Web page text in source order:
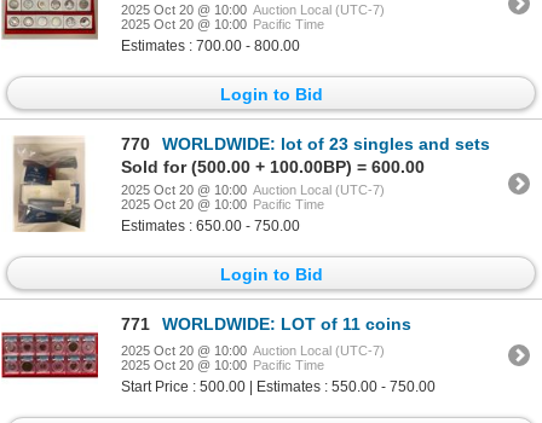
2025 Oct 20 @ 10:00 Auction Local (UTC-7)
2025 Oct 20 @ 10:00 Pacific Time
Estimates : 700.00 - 800.00
Login to Bid
770
WORLDWIDE: lot of 23 singles and sets
Sold for (500.00 + 100.00BP) = 600.00
2025 Oct 20 @ 10:00 Auction Local (UTC-7)
2025 Oct 20 @ 10:00 Pacific Time
Estimates : 650.00 - 750.00
Login to Bid
771 WORLDWIDE: LOT of 11 coins
2025 Oct 20 @ 10:00 Auction Local (UTC-7)
2025 Oct 20 @ 10:00 Pacific Time
Start Price : 500.00 | Estimates : 550.00 - 750.00